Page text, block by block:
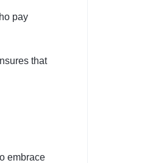
pay
that
embrace